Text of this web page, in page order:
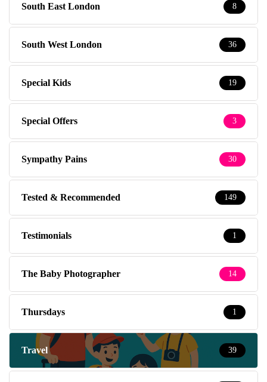
South East London 8
South West London 36
Special Kids 19
Special Offers 3
Sympathy Pains 30
Tested & Recommended 149
Testimonials 1
The Baby Photographer 14
Thursdays 1
Travel 39